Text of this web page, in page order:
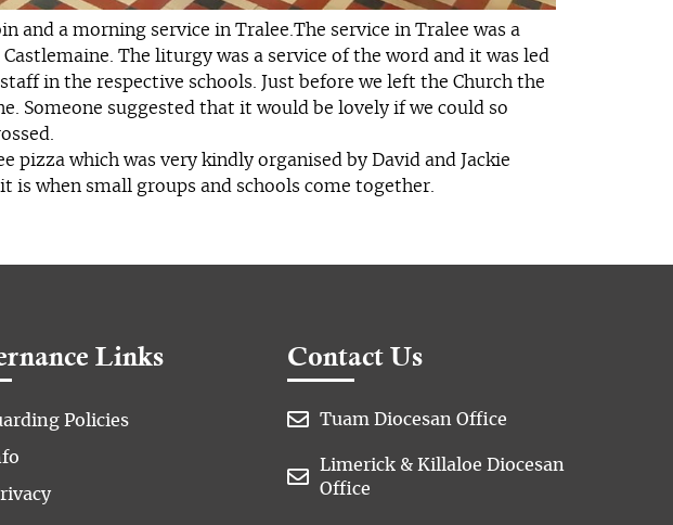
and a morning service in Tralee.The service in Tralee was a
The liturgy was a service of the word and it was led
in the respective schools. Just before we left the Church the
Someone suggested that it would be lovely if we could so
pizza which was very kindly organised by David and Jackie
is when small groups and schools come together.
Links
Policies
Contact Us
 Tuam Diocesan Office

Limerick & Killaloe Diocesan
Office